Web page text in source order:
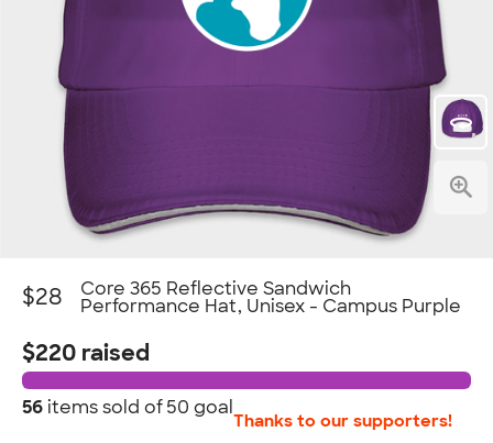
$220 raised
56 items sold of50 goal
Thanks to our supporters!
$28 Core 365 Reflective Sandwich
Performance Hat, Unisex - Campus Purple